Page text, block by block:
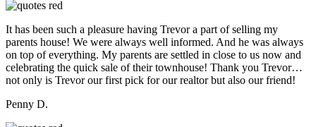
It has been such a pleasure having Trevor a part of selling my
parents house! We were always well informed. And he was always
on top of everything. My parents are settled in close to us now and
celebrating the quick sale of their townhouse! Thank you Trevor…
not only is Trevor our first pick for our realtor but also our friend!
Penny D.